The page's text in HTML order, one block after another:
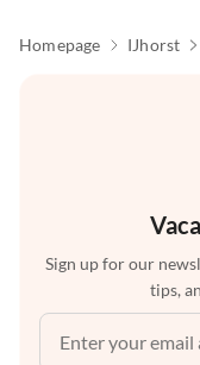
Homepage IJhorst
Sign up for our
tips,